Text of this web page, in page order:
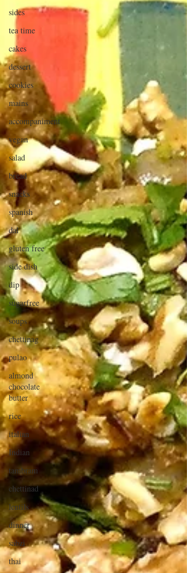
sides
tea time
cakes
dessert
cookies
mains
accompaniment
vegan
salad
bread
snacks
spanish
dal
gluten free
side dish
dip
sugarfree
soups
chettinag
pulao
almond
chocolate
butter
rice
italian
Indian
tambram
chettinad
lentils
dinner
sabzi
thai